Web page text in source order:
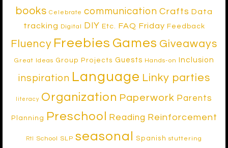
books Celebrate communication Crafts Data
tracking
Digital DIY Etc. FAQ Friday Feedback
Fluency Freebies Games Giveaways
Great Ideas Group Projects Guests Hands-on Inclusion
inspiration Language Linky parties
literacy Organization Paperwork Parents
Planning Preschool Reading Reinforcement
RtI School SLP seasonal Spanish stuttering